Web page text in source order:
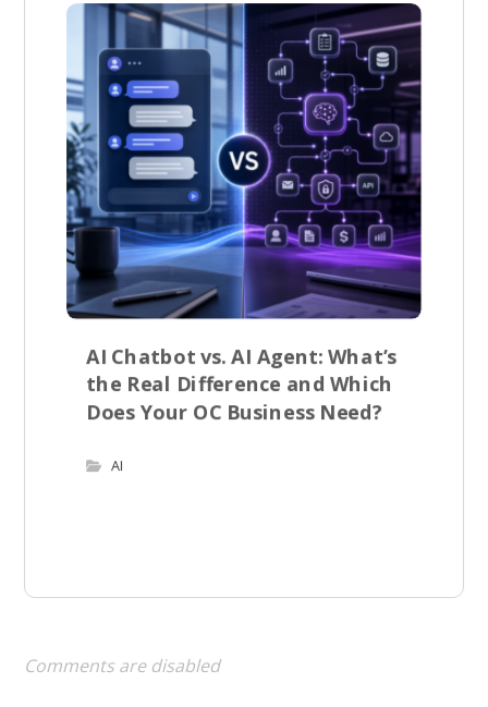
AI Chatbot vs. AI Agent: What’s
the Real Difference and Which
Does Your OC Business Need?
AI
Comments are disabled